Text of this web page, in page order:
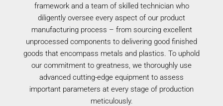
framework and a team of skilled technician who
diligently oversee every aspect of our product
manufacturing process – from sourcing excellent
unprocessed components to delivering good finished
goods that encompass metals and plastics. To uphold
our commitment to greatness, we thoroughly use
advanced cutting-edge equipment to assess
important parameters at every stage of production
meticulously.